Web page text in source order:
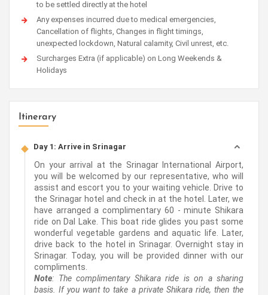
to be settled directly at the hotel
Any expenses incurred due to medical emergencies,
Cancellation of flights, Changes in flight timings,
unexpected lockdown, Natural calamity, Civil unrest, etc.
Surcharges Extra (if applicable) on Long Weekends &
Holidays
Itinerary
Day 1: Arrive in Srinagar
On your arrival at the Srinagar International Airport,
you will be welcomed by our representative, who will
assist and escort you to your waiting vehicle. Drive to
the Srinagar hotel and check in at the hotel. Later, we
have arranged a complimentary 60 - minute Shikara
ride on Dal Lake. This boat ride glides you past some
wonderful vegetable gardens and aquatic life. Later,
drive back to the hotel in Srinagar. Overnight stay in
Srinagar. Today, you will be provided dinner with our
compliments.
Note: The complimentary Shikara ride is on a sharing
basis. If you want to take a private Shikara ride, then the